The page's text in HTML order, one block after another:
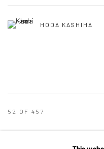
HODA KASHIHA
52 OF 457